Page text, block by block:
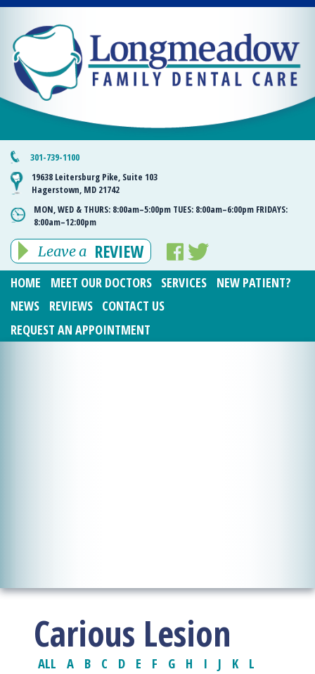
301-739-1100
19638 Leitersburg Pike, Suite 103
Hagerstown, MD 21742
MON, WED & THURS: 8:00am–5:00pm TUES: 8:00am–6:00pm FRIDAYS:
8:00am–12:00pm
Leave a REVIEW
HOME MEET OUR DOCTORS SERVICES
NEW PATIENT?
NEWS
REVIEWS
CONTACT US
REQUEST AN APPOINTMENT
Carious Lesion
ALL A B C D E F G H I J K
L